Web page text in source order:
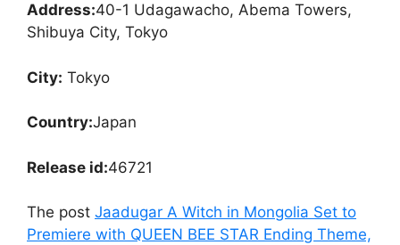
Address:40-1 Udagawacho, Abema Towers,
Shibuya City, Tokyo
City: Tokyo
Country:Japan
Release id:46721
The post Jaadugar A Witch in Mongolia Set to
Premiere with QUEEN BEE STAR Ending Theme,